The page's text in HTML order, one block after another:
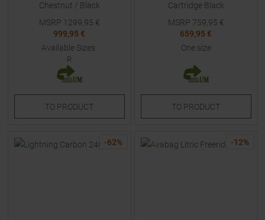
Chestnut / Black
MSRP 1299,95 €
999,95 €
Available Sizes:
R
TO PRODUCT
Cartridge Black
MSRP 759,95 €
659,95 €
One size
TO PRODUCT
-62% -12%